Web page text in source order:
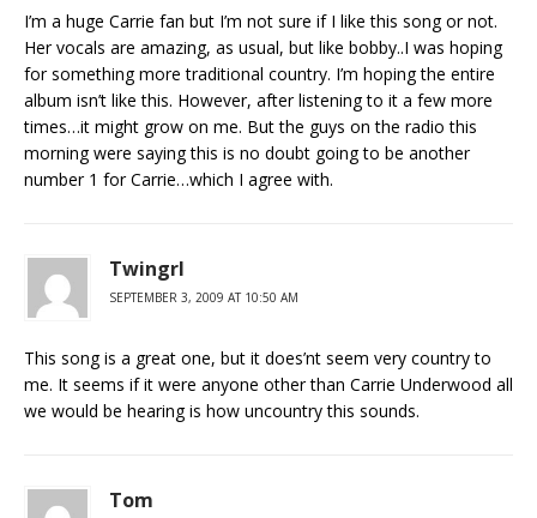
I’m a huge Carrie fan but I’m not sure if I like this song or not.
Her vocals are amazing, as usual, but like bobby..I was hoping
for something more traditional country. I’m hoping the entire
album isn’t like this. However, after listening to it a few more
times…it might grow on me. But the guys on the radio this
morning were saying this is no doubt going to be another
number 1 for Carrie…which I agree with.
Twingrl
SEPTEMBER 3, 2009 AT 10:50 AM
This song is a great one, but it does’nt seem very country to
me. It seems if it were anyone other than Carrie Underwood all
we would be hearing is how uncountry this sounds.
Tom